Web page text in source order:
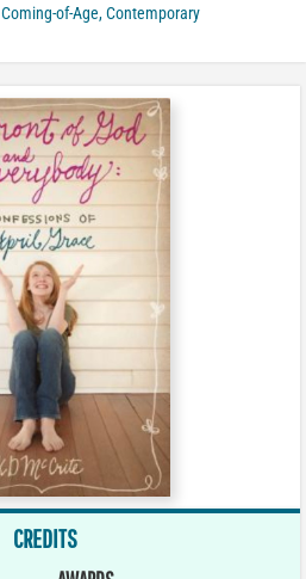
Coming-of-Age,Contemporary
CREDITS